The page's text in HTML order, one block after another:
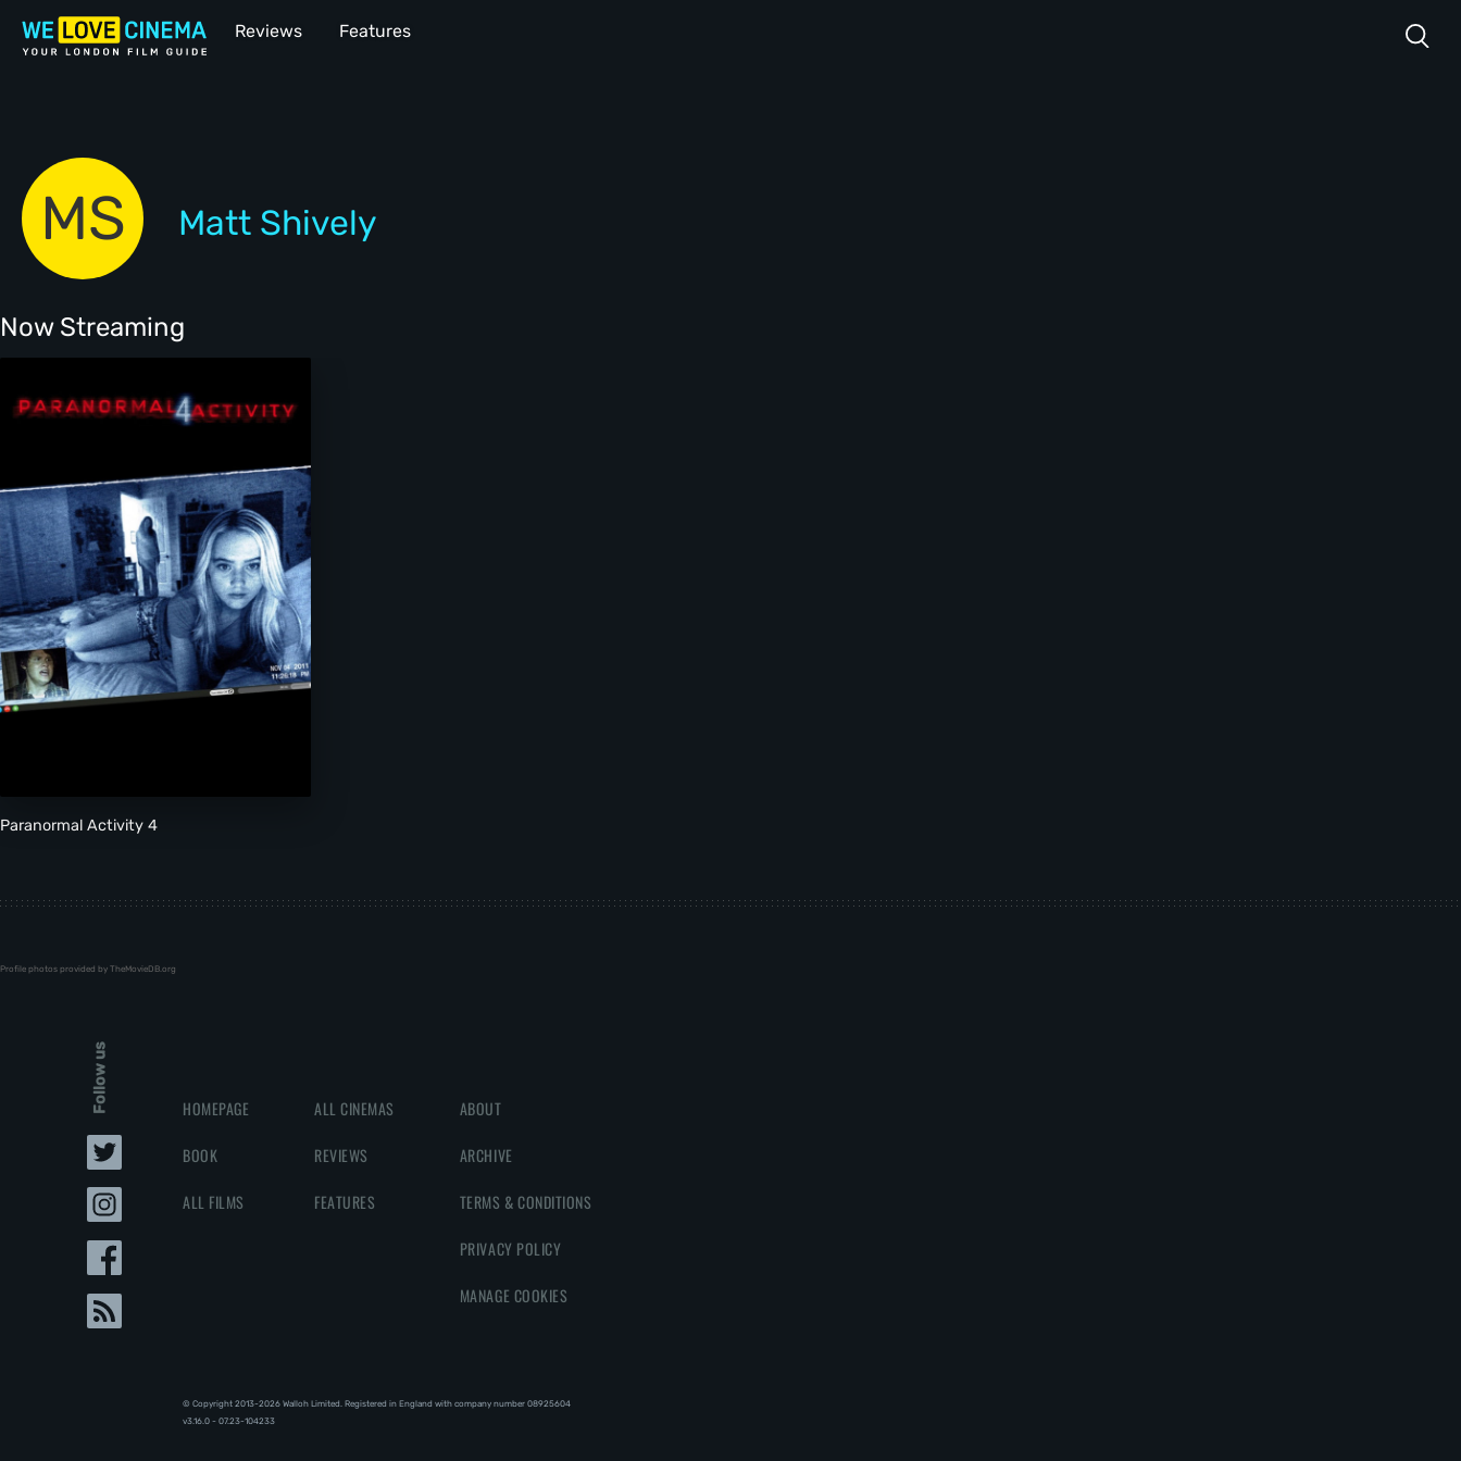
Reviews Features
MS Matt Shively
Now Streaming
Paranormal Activity 4
Profile photos provided by TheMovieDB.org
Follow us HOMEPAGE
BOOK
ALL FILMS
ALL CINEMAS
REVIEWS
FEATURES
ABOUT
ARCHIVE
TERMS & CONDITIONS
PRIVACY POLICY
MANAGE COOKIES
© Copyright 2013-2026 Walloh Limited. Registered in England with company number 08‍92‍56‍04
v3.16.0 - 07.23-104233